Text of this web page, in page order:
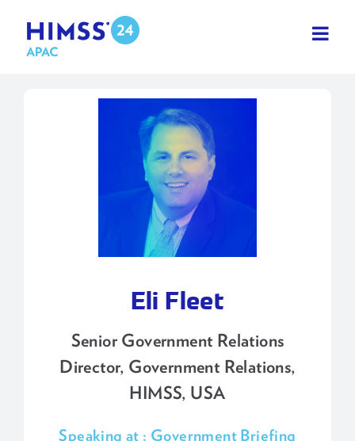
Eli Fleet
Senior Government Relations
Director, Government Relations,
HIMSS, USA
Speaking at : Government Briefing